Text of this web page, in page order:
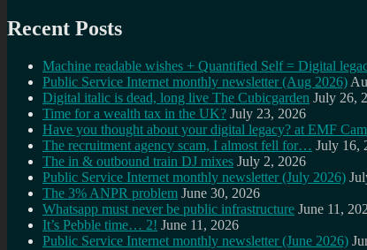
Recent Posts
Machine readable wishes + Quantified Self = Digital
Public Service Internet monthly newsletter (Aug 2026)
Digital italic is dead, long live The Cubicgarden July 26,
Time for a wealth tax in the UK? July 23, 2026
Have you thought about your digital legacy? at EMF
The recruitment agency scam, I almost fell for… July 16,
The in & outbound train DJ mixes July 2, 2026
Public Service Internet monthly newsletter (July 2026)
The 3% ANPR problem June 30, 2026
Whatsapp must never be public infrastructure June 11,
It’s Pebble time… 2! June 11, 2026
Public Service Internet monthly newsletter (June 2026)